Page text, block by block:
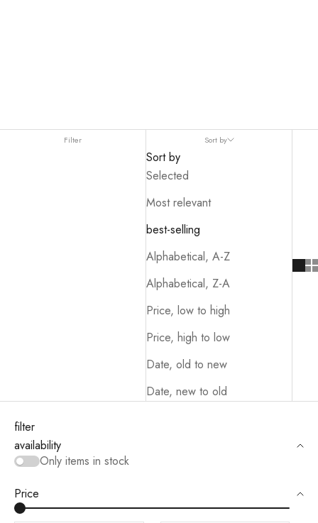
Filter Sort by
Sort by
Selected
Most relevant
best-selling
Alphabetical, A-Z
Alphabetical, Z-A
Price, low to high
Price, high to low
Date, old to new
Date, new to old
filter
availability
Only items in stock
Price